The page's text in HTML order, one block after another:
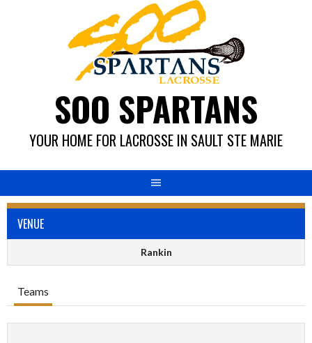
SOO SPARTANS
YOUR HOME FOR LACROSSE IN SAULT STE MARIE
VENUE
Rankin
Teams